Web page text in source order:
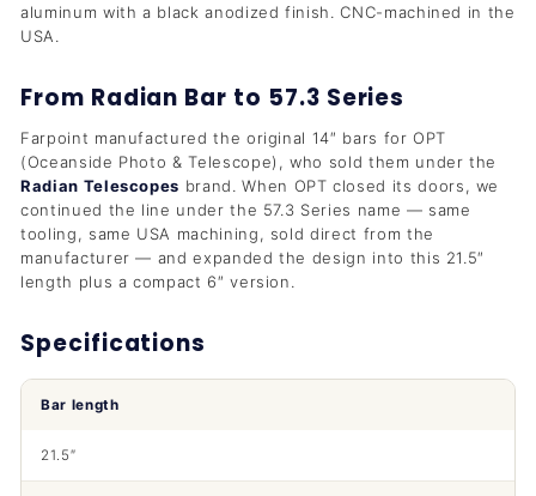
aluminum with a black anodized finish. CNC-machined in the
USA.
From Radian Bar to 57.3 Series
Farpoint manufactured the original 14″ bars for OPT
(Oceanside Photo & Telescope), who sold them under the
Radian Telescopes brand. When OPT closed its doors, we
continued the line under the 57.3 Series name — same
tooling, same USA machining, sold direct from the
manufacturer — and expanded the design into this 21.5″
length plus a compact 6″ version.
Specifications
Bar length
21.5″